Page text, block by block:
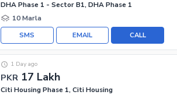
DHA Phase 1 - Sector B1, DHA Phase 1
10 Marla
CALL
EMAIL
SMS
PKR 17 Lakh
1 Day ago
Citi Housing Phase 1, Citi Housing